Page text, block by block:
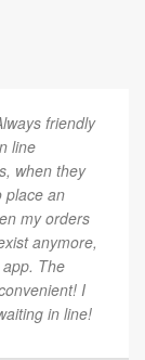
friendly
line
when they
place an
my orders
anymore,
The
I
in line!